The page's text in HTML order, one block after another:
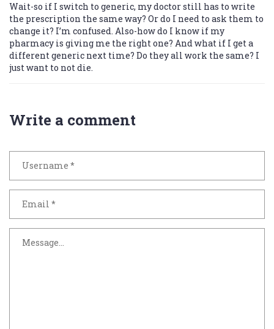
Wait-so if I switch to generic, my doctor still has to write
the prescription the same way? Or do I need to ask them to
change it? I’m confused. Also-how do I know if my
pharmacy is giving me the right one? And what if I get a
different generic next time? Do they all work the same? I
just want to not die.
Write a comment